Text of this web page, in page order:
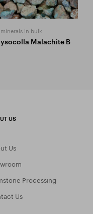
in bulk
Malachite B
US
Us
Processing
Us